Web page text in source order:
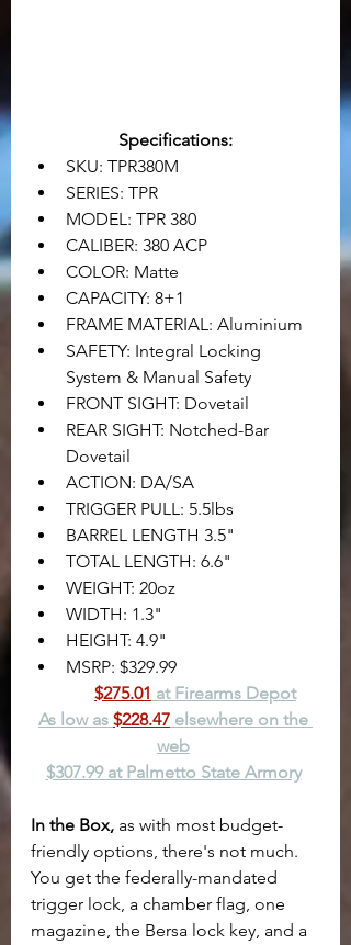
Specifications:
SKU: TPR380M
SERIES: TPR
MODEL: TPR 380
CALIBER: 380 ACP
COLOR: Matte
CAPACITY: 8+1
FRAME MATERIAL: Aluminium
SAFETY: Integral Locking
System & Manual Safety
FRONT SIGHT: Dovetail
REAR SIGHT: Notched-Bar
Dovetail
ACTION: DA/SA
TRIGGER PULL: 5.5lbs
BARREL LENGTH 3.5"
TOTAL LENGTH: 6.6"
WEIGHT: 20oz
WIDTH: 1.3"
HEIGHT: 4.9"
MSRP: $329.99
$275.01 at Firearms Depot
As low as $228.47 elsewhere on the
web
$307.99 at Palmetto State Armory
In the Box, as with most budget-
friendly options, there's not much.
You get the federally-mandated
trigger lock, a chamber flag, one
magazine, the Bersa lock key, and a